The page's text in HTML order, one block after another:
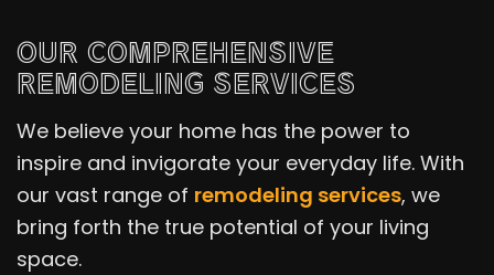
OUR COMPREHENSIVE
REMODELING SERVICES
We believe your home has the power to
inspire and invigorate your everyday life. With
our vast range of remodeling services, we
bring forth the true potential of your living
space.